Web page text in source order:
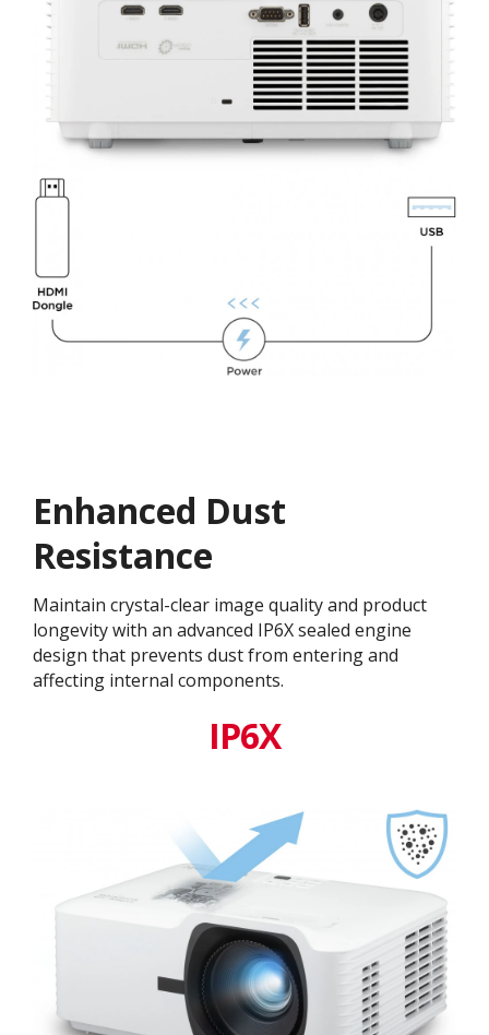
Enhanced Dust
Resistance
Maintain crystal-clear image quality and product
longevity with an advanced IP6X sealed engine
design that prevents dust from entering and
affecting internal components.​
IP6X